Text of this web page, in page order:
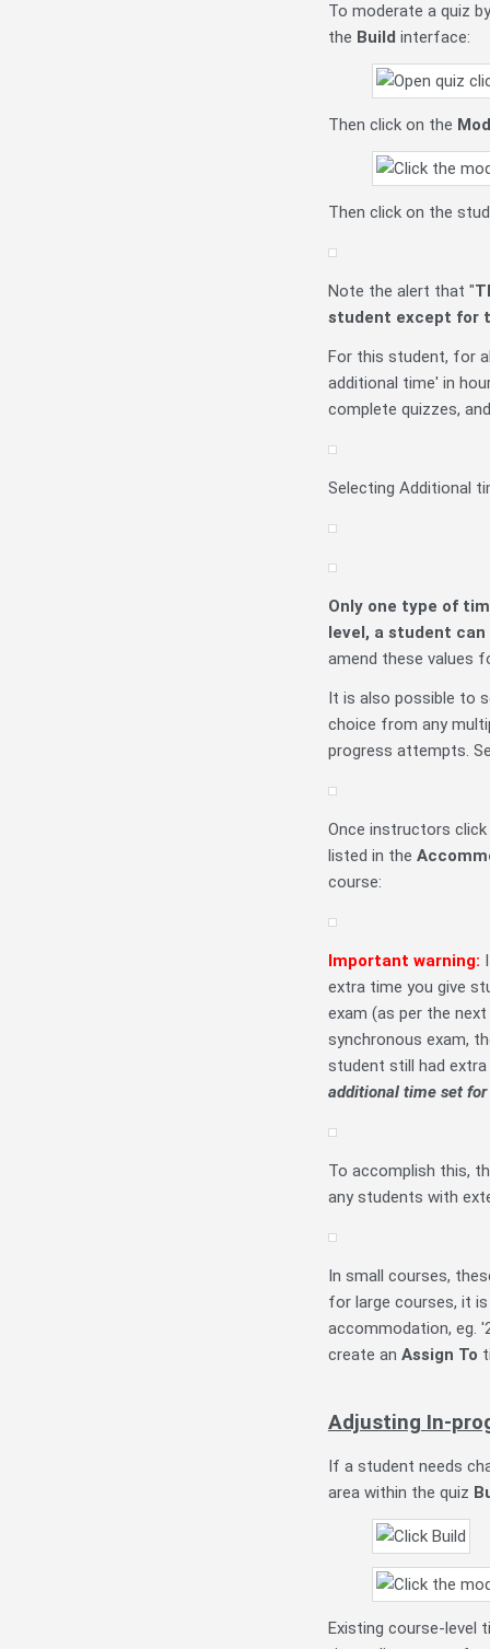
To moderate a quiz
the Build interface:
Then click on the
Then click on the
Note the alert that "
student except for
For this student, for
additional time' in
complete quizzes,
Selecting Additional
Only one type of
level, a student
amend these values
It is also possible to
choice from any
progress attempts.
Once instructors click
listed in the
course:
Important warning:
extra time you give
exam (as per the
synchronous exam,
student still had
additional time set
To accomplish this,
any students with
In small courses,
for large courses, it
accommodation, eg.
create an Assign To
Adjusting In-
If a student needs
area within the quiz
Existing course-level